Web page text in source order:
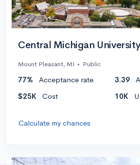
Central Michigan
Mount Pleasant, MI • Public
77% Acceptance rate 3.39
$25K
Cost 10K
Calculate my chances